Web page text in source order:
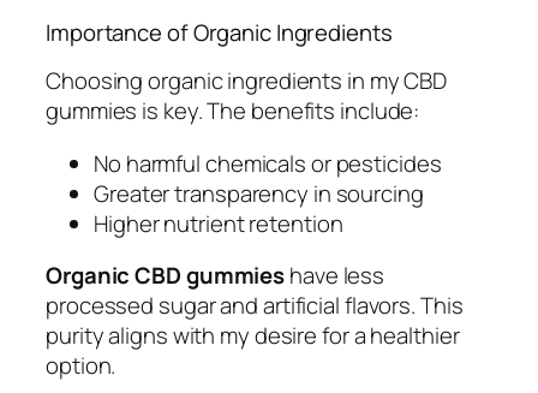
Importance of Organic Ingredients
Choosing organic ingredients in my CBD
gummies is key. The benefits include:
No harmful chemicals or pesticides
Greater transparency in sourcing
Higher nutrient retention
Organic CBD gummieshave less
processed sugar and artificial flavors. This
purity aligns with my desire for a healthier
option.